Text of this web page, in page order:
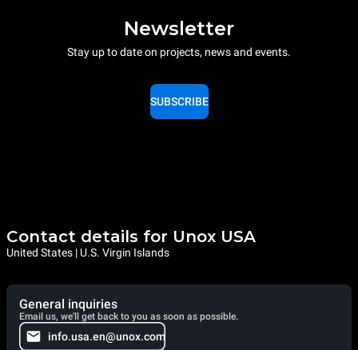
Newsletter
Stay up to date on projects, news and events.
SUBSCRIBE
Contact details for Unox USA
United States | U.S. Virgin Islands
General inquiries
Email us, we'll get back to you as soon as possible.
info.usa.en@unox.com